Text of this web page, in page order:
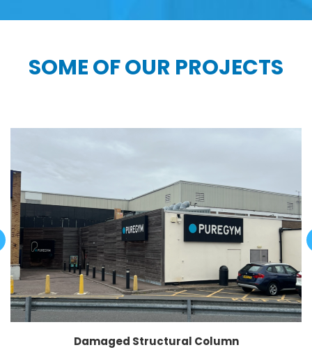
SOME OF OUR PROJECTS
Damaged Structural Column